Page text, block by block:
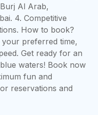
Al Arab,
4. Competitive
How to book?
preferred time,
Get ready for an
waters! Book now
fun and
reservations and